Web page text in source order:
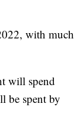
with much
will spend
be spent by